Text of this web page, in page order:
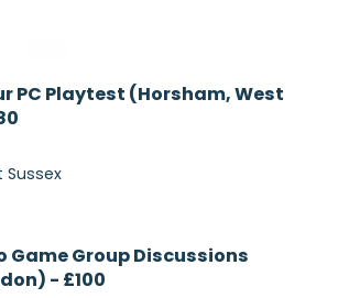
Currently
Recruiting
PC Playtest (Horsham, West
Sussex
Game Group Discussions
- £100